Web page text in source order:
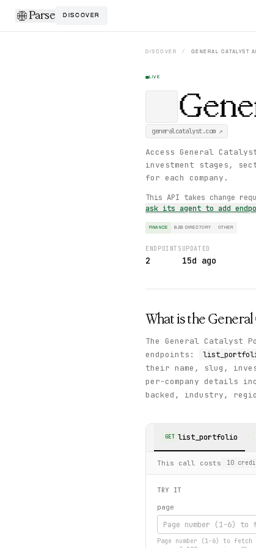
Parse DISCOVER
DISCOVER / GENERAL CATALYST
LIVE
generalcatalyst.com↗
Access General
investment stages,
for each company.
This API takes change
ask its agent to add
FINANCE B2B DIRECTORY OTHER
ENDPOINTS
2
UPDATED
15d ago
What is the General
The General Catalyst
endpoints:
their name, slug,
per-company details
backed, industry,
GET list_portfolio
This call costs 10
TRY IT
page
Page number (1-6) to